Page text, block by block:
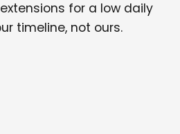
for a low daily
timeline, not ours.